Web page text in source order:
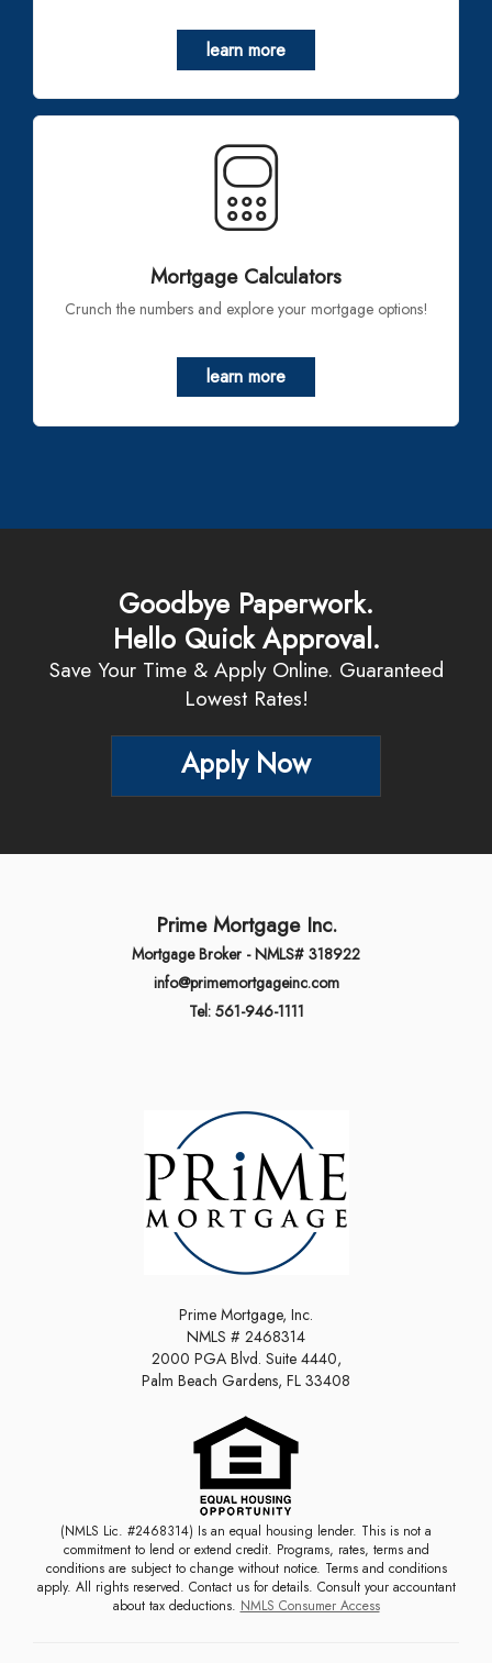
learn more
Mortgage Calculators
Crunch the numbers and explore your mortgage options!
learn more
Goodbye Paperwork.
Hello Quick Approval.
Save Your Time & Apply Online. Guaranteed
Lowest Rates!
Apply Now
Prime Mortgage Inc.
Mortgage Broker - NMLS# 318922
info@primemortgageinc.com
Tel: 561-946-1111
Prime Mortgage, Inc.
NMLS # 2468314
2000 PGA Blvd. Suite 4440,
Palm Beach Gardens, FL 33408
(NMLS Lic. #2468314) Is an equal housing lender. This is not a
commitment to lend or extend credit. Programs, rates, terms and
conditions are subject to change without notice. Terms and conditions
apply. All rights reserved. Contact us for details. Consult your accountant
about tax deductions. NMLS Consumer Access